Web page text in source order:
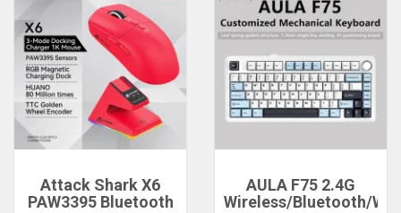
Attack Shark X6
PAW3395 Bluetooth
AULA F75 2.4G
Wireless/Bluetooth/